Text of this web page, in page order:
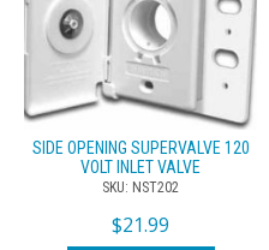
SIDE OPENING SUPERVALVE 120
VOLT INLET VALVE
SKU: NST202
$21.99